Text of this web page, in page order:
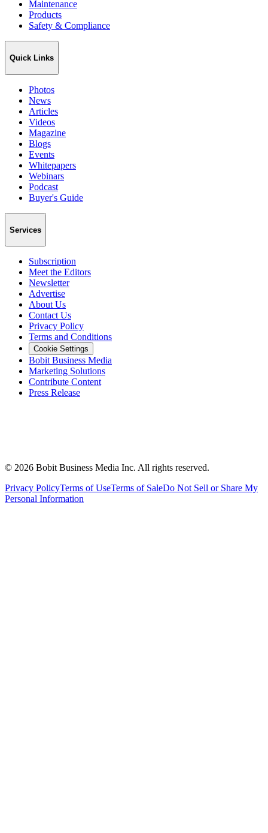
Maintenance
Products
Safety & Compliance
Quick Links
Photos
News
Articles
Videos
Magazine
Blogs
Events
Whitepapers
Webinars
Podcast
Buyer's Guide
Services
Subscription
Meet the Editors
Newsletter
Advertise
About Us
Contact Us
Privacy Policy
Terms and Conditions
Cookie Settings
Bobit Business Media
Marketing Solutions
Contribute Content
Press Release
© 2026 Bobit Business Media Inc. All rights reserved.
Privacy PolicyTerms of UseTerms of SaleDo Not Sell or Share My
Personal Information